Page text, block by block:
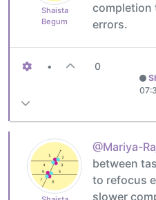
Shaista
Begum
completion
errors.
• 0
@Mariya-
between
to refocus
slower